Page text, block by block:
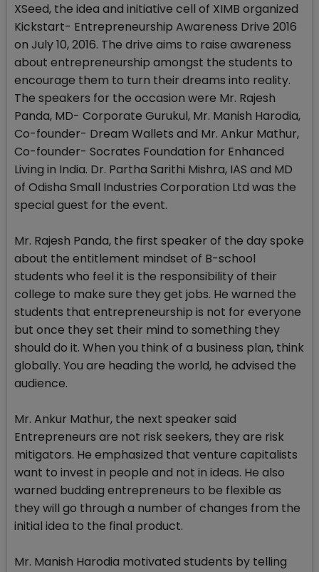
XSeed, the idea and initiative cell of XIMB organized
Kickstart- Entrepreneurship Awareness Drive 2016
on July 10, 2016. The drive aims to raise awareness
about entrepreneurship amongst the students to
encourage them to turn their dreams into reality.
The speakers for the occasion were Mr. Rajesh
Panda, MD- Corporate Gurukul, Mr. Manish Harodia,
Co-founder- Dream Wallets and Mr. Ankur Mathur,
Co-founder- Socrates Foundation for Enhanced
Living in India. Dr. Partha Sarithi Mishra, IAS and MD
of Odisha Small Industries Corporation Ltd was the
special guest for the event.
Mr. Rajesh Panda, the first speaker of the day spoke
about the entitlement mindset of B-school
students who feel it is the responsibility of their
college to make sure they get jobs. He warned the
students that entrepreneurship is not for everyone
but once they set their mind to something they
should do it. When you think of a business plan, think
globally. You are heading the world, he advised the
audience.
Mr. Ankur Mathur, the next speaker said
Entrepreneurs are not risk seekers, they are risk
mitigators. He emphasized that venture capitalists
want to invest in people and not in ideas. He also
warned budding entrepreneurs to be flexible as
they will go through a number of changes from the
initial idea to the final product.
Mr. Manish Harodia motivated students by telling